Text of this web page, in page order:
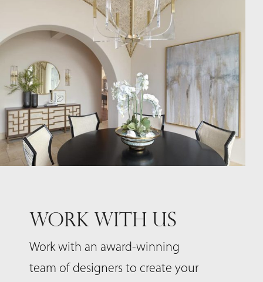
WORK WITH US
Work with an award-winning
team of designers to create your